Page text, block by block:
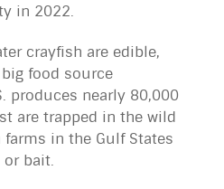
in 2022.
crayfish are edible,
food source
produces nearly 80,000
are trapped in the wild
in the Gulf States
bait.